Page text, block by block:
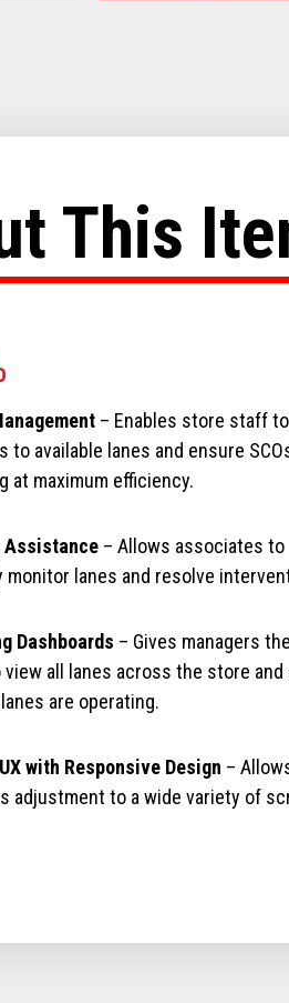
This
– Enables store staff
to available lanes and ensure
at maximum efficiency.
Assistance– Allows associates to
monitor lanes and resolve
Dashboards – Gives managers the
all lanes across the store and
are operating.
with Responsive Design –
adjustment to a wide variety of